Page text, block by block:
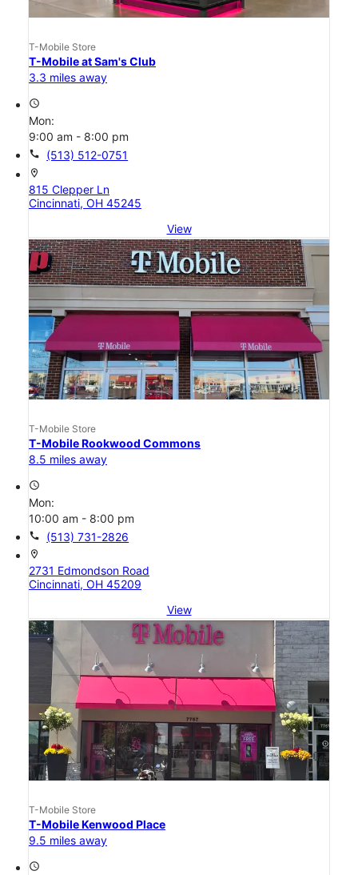
T-Mobile Store
T-Mobile at Sam's Club
3.3 miles away
access_time
Mon:
9:00 am - 8:00 pm
call (513) 512-0751
location_on
815 Clepper Ln
Cincinnati, OH 45245
View
T-Mobile Store
T-Mobile Rookwood Commons
8.5 miles away
access_time
Mon:
10:00 am - 8:00 pm
call (513) 731-2826
location_on
2731 Edmondson Road
Cincinnati, OH 45209
View
T-Mobile Store
T-Mobile Kenwood Place
9.5 miles away
access_time